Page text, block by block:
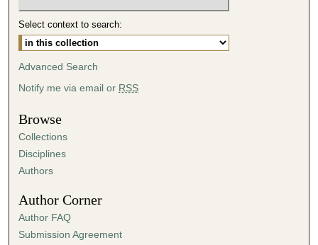
5
0
m
t
e
s
,
3
s
e
Select context to search:
Advanced Search
Notify me via email or RSS
Browse
Collections
Disciplines
Authors
Author Corner
Author FAQ
Submission Agreement